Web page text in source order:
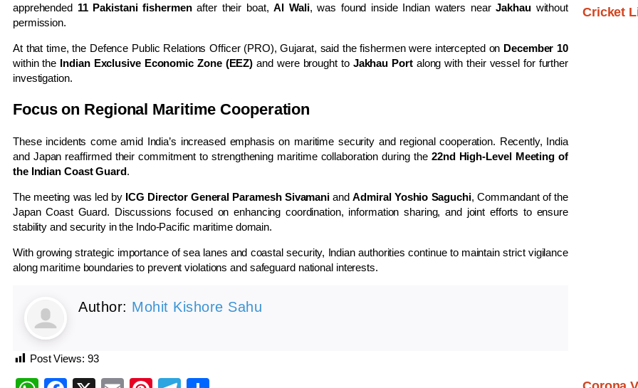
apprehended 11 Pakistani fishermenafter their boat,Al Wali, was found inside Indian waters nearJakhauwithout
permission.
At that time, the Defence Public Relations Officer (PRO), Gujarat, said the fishermen were intercepted on December 10
within the Indian Exclusive Economic Zone (EEZ) and were brought to Jakhau Portalong with their vessel for further
investigation.
Focus on Regional Maritime Cooperation
These incidents come amid India’s increased emphasis on maritime security and regional cooperation. Recently, India
and Japan reaffirmed their commitment to strengthening maritime collaboration during the 22nd High-Level Meeting of
the Indian Coast Guard.
The meeting was led by ICG Director General Paramesh Sivamani andAdmiral Yoshio Saguchi, Commandant of the
Japan Coast Guard. Discussions focused on enhancing coordination, information sharing, and joint efforts to ensure
stability and security in the Indo-Pacific maritime domain.
With growing strategic importance of sea lanes and coastal security, Indian authorities continue to maintain strict vigilance
along maritime boundaries to prevent violations and safeguard national interests.
Author: Mohit Kishore Sahu
Post Views: 93
Cricket